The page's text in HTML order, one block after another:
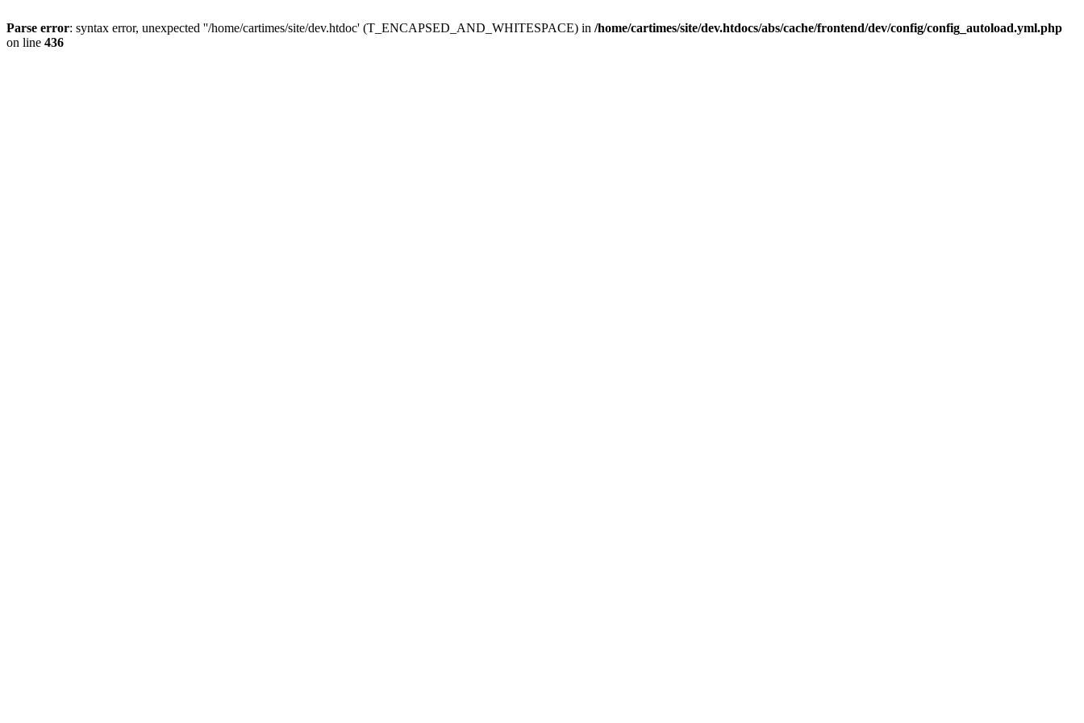
Parse error: syntax error, unexpected ''/home/cartimes/site/dev.htdoc' (T_ENCAPSED_AND_WHITESPACE) in /home/cartimes/site/dev.htdocs/abs/cache/frontend/dev/config/config_autoload.yml.php
on line 436